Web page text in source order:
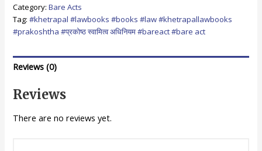
अधिनियम,
2000
/
Prakoshtha
Swamitva
Adhiniyam,
2000
quantity
Category:Bare Acts
Tag:#khetrapal #lawbooks #books #law #khetrapallawbooks
#prakoshtha #प्रकोष्ठ स्वामित्व अधिनियम #bareact #bare act
Reviews (0)
Reviews
There are no reviews yet.